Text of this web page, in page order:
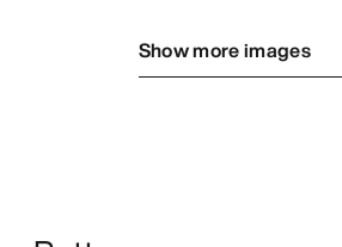
Show more images